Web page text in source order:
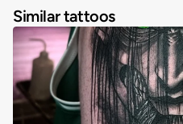
Similar tattoos